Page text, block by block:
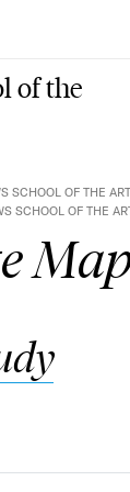
of the
SCHOOL OF THE
SCHOOL OF THE